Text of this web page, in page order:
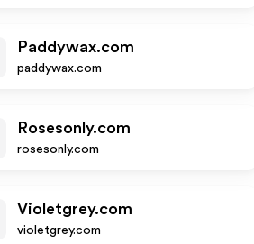
Paddywax.com
paddywax.com
Rosesonly.com
rosesonly.com
Violetgrey.com
violetgrey.com